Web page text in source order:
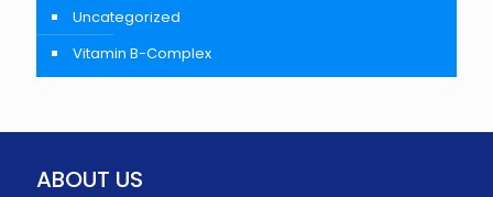
Uncategorized
Vitamin B-Complex
ABOUT US